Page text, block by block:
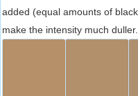
added (equal amounts of
make the intensity much duller.